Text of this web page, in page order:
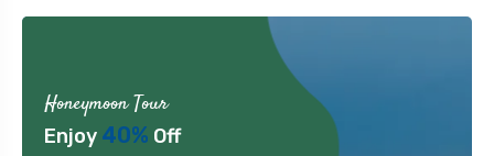
Honeymoon Tour
Enjoy 40% Off